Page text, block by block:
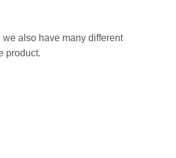
also have many different
product.